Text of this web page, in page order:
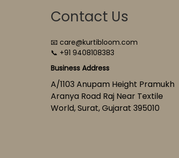
Contact Us
📧 care@kurtibloom.com
📞 +91 9408108383
Business Address
A/1103 Anupam Height Pramukh
Aranya Road Raj Near Textile
World, Surat, Gujarat 395010